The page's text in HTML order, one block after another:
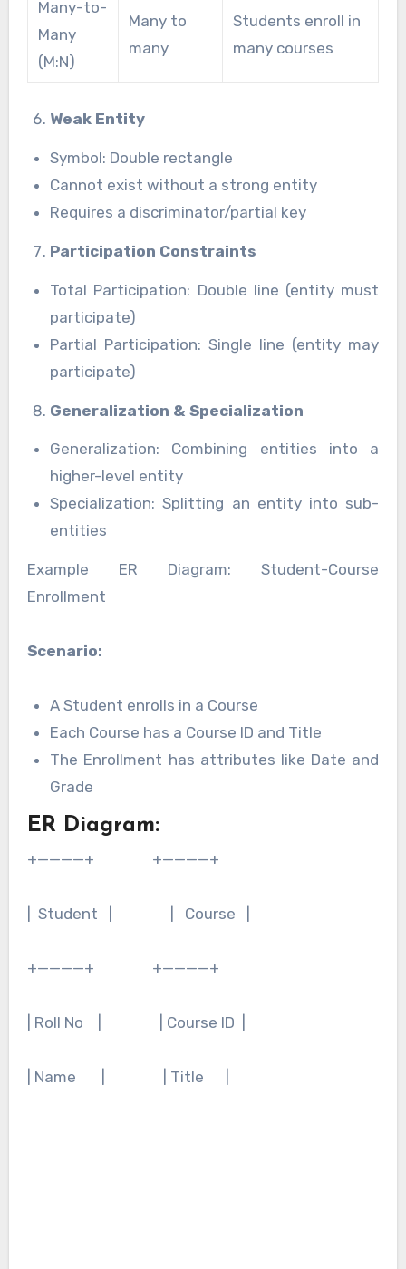
Many-to-
Many
(M:N)
Many to
many
Students enroll in
many courses
Weak Entity
Symbol: Double rectangle
Cannot exist without a strong entity
Requires a discriminator/partial key
Participation Constraints
Total Participation: Double line (entity must
participate)
Partial Participation: Single line (entity may
participate)
Generalization & Specialization
Generalization: Combining entities into a
higher-level entity
Specialization: Splitting an entity into sub-
entities
Example ER Diagram: Student-Course
Enrollment
Scenario:
A Student enrolls in a Course
Each Course has a Course ID and Title
The Enrollment has attributes like Date and
Grade
ER Diagram:
+————+ +————+
| Student | | Course |
+————+ +————+
| Roll No | | Course ID |
| Name | | Title |